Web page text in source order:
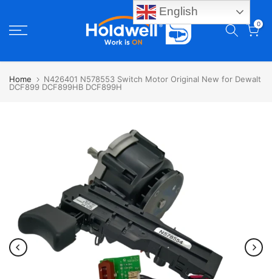
to
0
Home
N426401 N578553 Switch Motor Original New for Dewalt
DCF899 DCF899HB DCF899H
English